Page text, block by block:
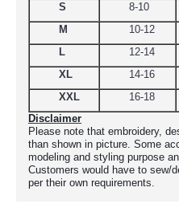
S
8-10
M
10-12
L
12-14
XL
14-16
XXL
16-18
Disclaimer
Please note that embroidery,
than shown in picture. Some
modeling and styling purpose
Customers would have to sew/
per their own requirements.